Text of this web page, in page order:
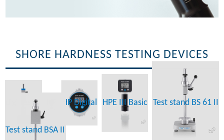
Company
SHORE HARDNESS TESTING DEVICES
digi test II HP Digital HPE III Basic Test stand BS 61 II
Test stand BSA II